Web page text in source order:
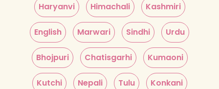
Haryanvi Himachali Kashmiri
English Marwari Sindhi Urdu
Bhojpuri Chatisgarhi Kumaoni
Kutchi Nepali Tulu Konkani